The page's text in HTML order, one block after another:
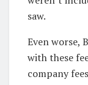
saw.
Even worse,
with these
company